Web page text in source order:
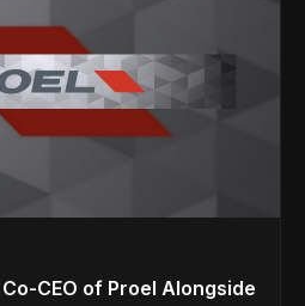
CEO of Proel Alongside